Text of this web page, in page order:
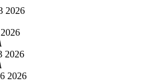
2026
2026
2026